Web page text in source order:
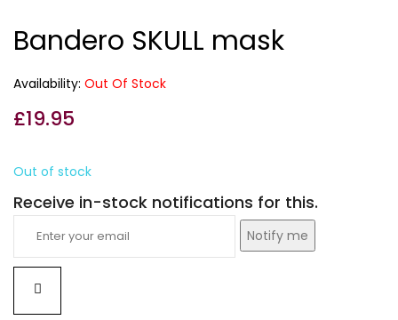
Bandero SKULL mask
Availability: Out Of Stock
£19.95
Out of stock
Receive in-stock notifications for this.
Notify me